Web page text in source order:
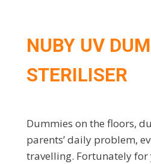
NUBY UV
STERILISER
Dummies on the floors,
parents’ daily problem,
travelling. Fortunately for